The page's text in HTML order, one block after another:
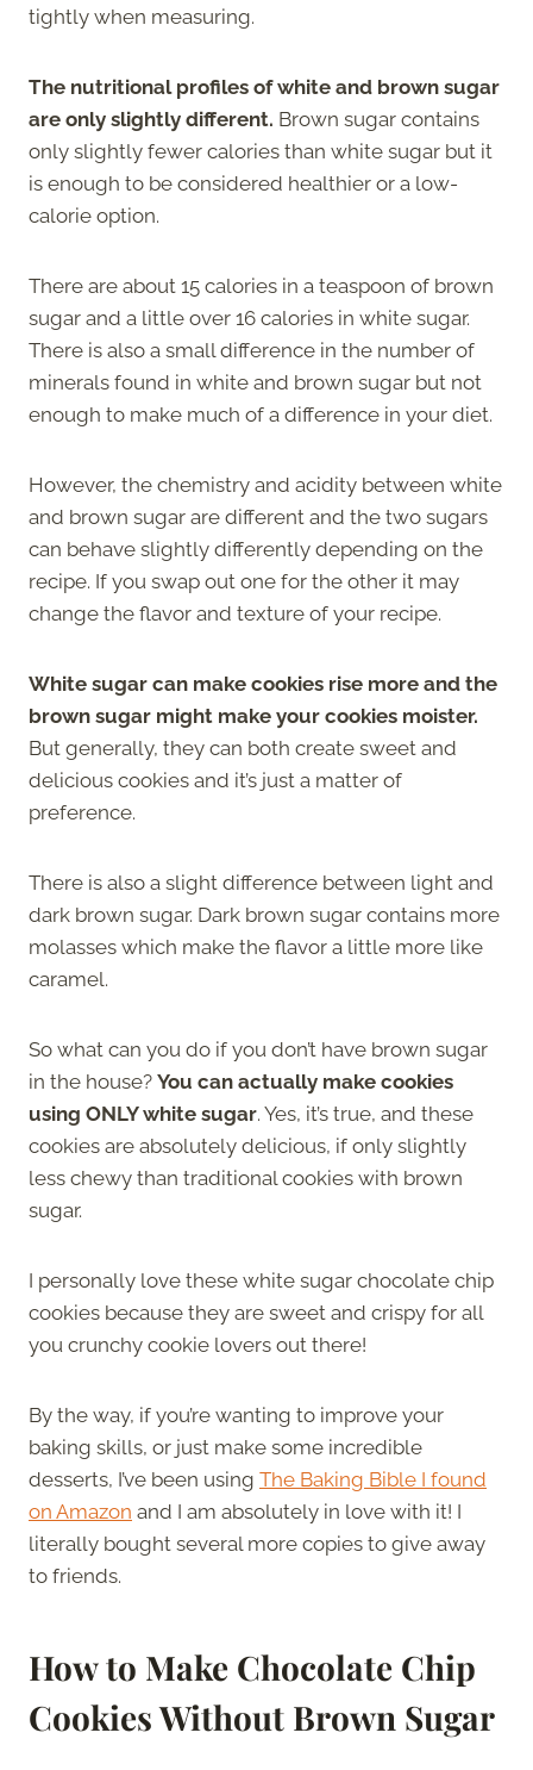
tightly when measuring.
The nutritional profiles of white and brown sugar
are only slightly different. Brown sugar contains
only slightly fewer calories than white sugar but it
is enough to be considered healthier or a low-
calorie option.
There are about 15 calories in a teaspoon of brown
sugar and a little over 16 calories in white sugar.
There is also a small difference in the number of
minerals found in white and brown sugar but not
enough to make much of a difference in your diet.
However, the chemistry and acidity between white
and brown sugar are different and the two sugars
can behave slightly differently depending on the
recipe. If you swap out one for the other it may
change the flavor and texture of your recipe.
White sugar can make cookies rise more and the
brown sugar might make your cookies moister.
But generally, they can both create sweet and
delicious cookies and it’s just a matter of
preference.
There is also a slight difference between light and
dark brown sugar. Dark brown sugar contains more
molasses which make the flavor a little more like
caramel.
So what can you do if you don’t have brown sugar
in the house? You can actually make cookies
using ONLY white sugar. Yes, it’s true, and these
cookies are absolutely delicious, if only slightly
less chewy than traditional cookies with brown
sugar.
I personally love these white sugar chocolate chip
cookies because they are sweet and crispy for all
you crunchy cookie lovers out there!
By the way, if you’re wanting to improve your
baking skills, or just make some incredible
desserts, I’ve been using The Baking Bible I found
on Amazon and I am absolutely in love with it! I
literally bought several more copies to give away
to friends.
How to Make Chocolate Chip
Cookies Without Brown Sugar